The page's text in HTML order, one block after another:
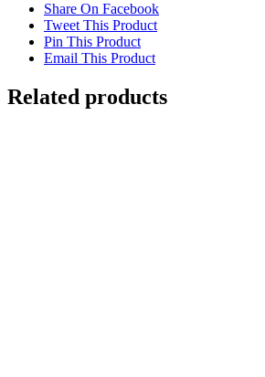
Share On Facebook
Tweet This Product
Pin This Product
Email This Product
Related products